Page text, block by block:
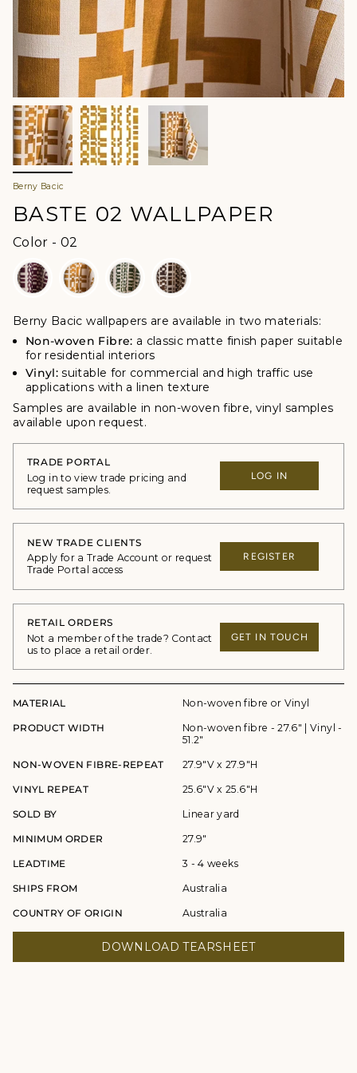
Berny Bacic
BASTE 02 WALLPAPER
Color - 02
Berny Bacic wallpapers are available in two materials:
Non-woven Fibre: a classic matte finish paper suitable
for residential interiors
Vinyl:suitable for commercial and high traffic use
applications with a linen texture
Samples are available in non-woven fibre, vinyl samples
available upon request.
TRADE PORTAL
Log in to view trade pricing and
request samples.
LOG IN
NEW TRADE CLIENTS
Apply for a Trade Account or request
Trade Portal access
REGISTER
RETAIL ORDERS
Not a member of the trade? Contact
us to place a retail order.
GET IN TOUCH
MATERIAL Non-woven fibre or Vinyl
PRODUCT WIDTH
Non-woven fibre - 27.6" | Vinyl -
51.2"
NON-WOVEN FIBRE-REPEAT 27.9"V x 27.9"H
VINYL REPEAT 25.6"V x 25.6"H
SOLD BY Linear yard
MINIMUM ORDER 27.9"
LEADTIME 3 - 4 weeks
SHIPS FROM Australia
COUNTRY OF ORIGIN Australia
DOWNLOAD TEARSHEET